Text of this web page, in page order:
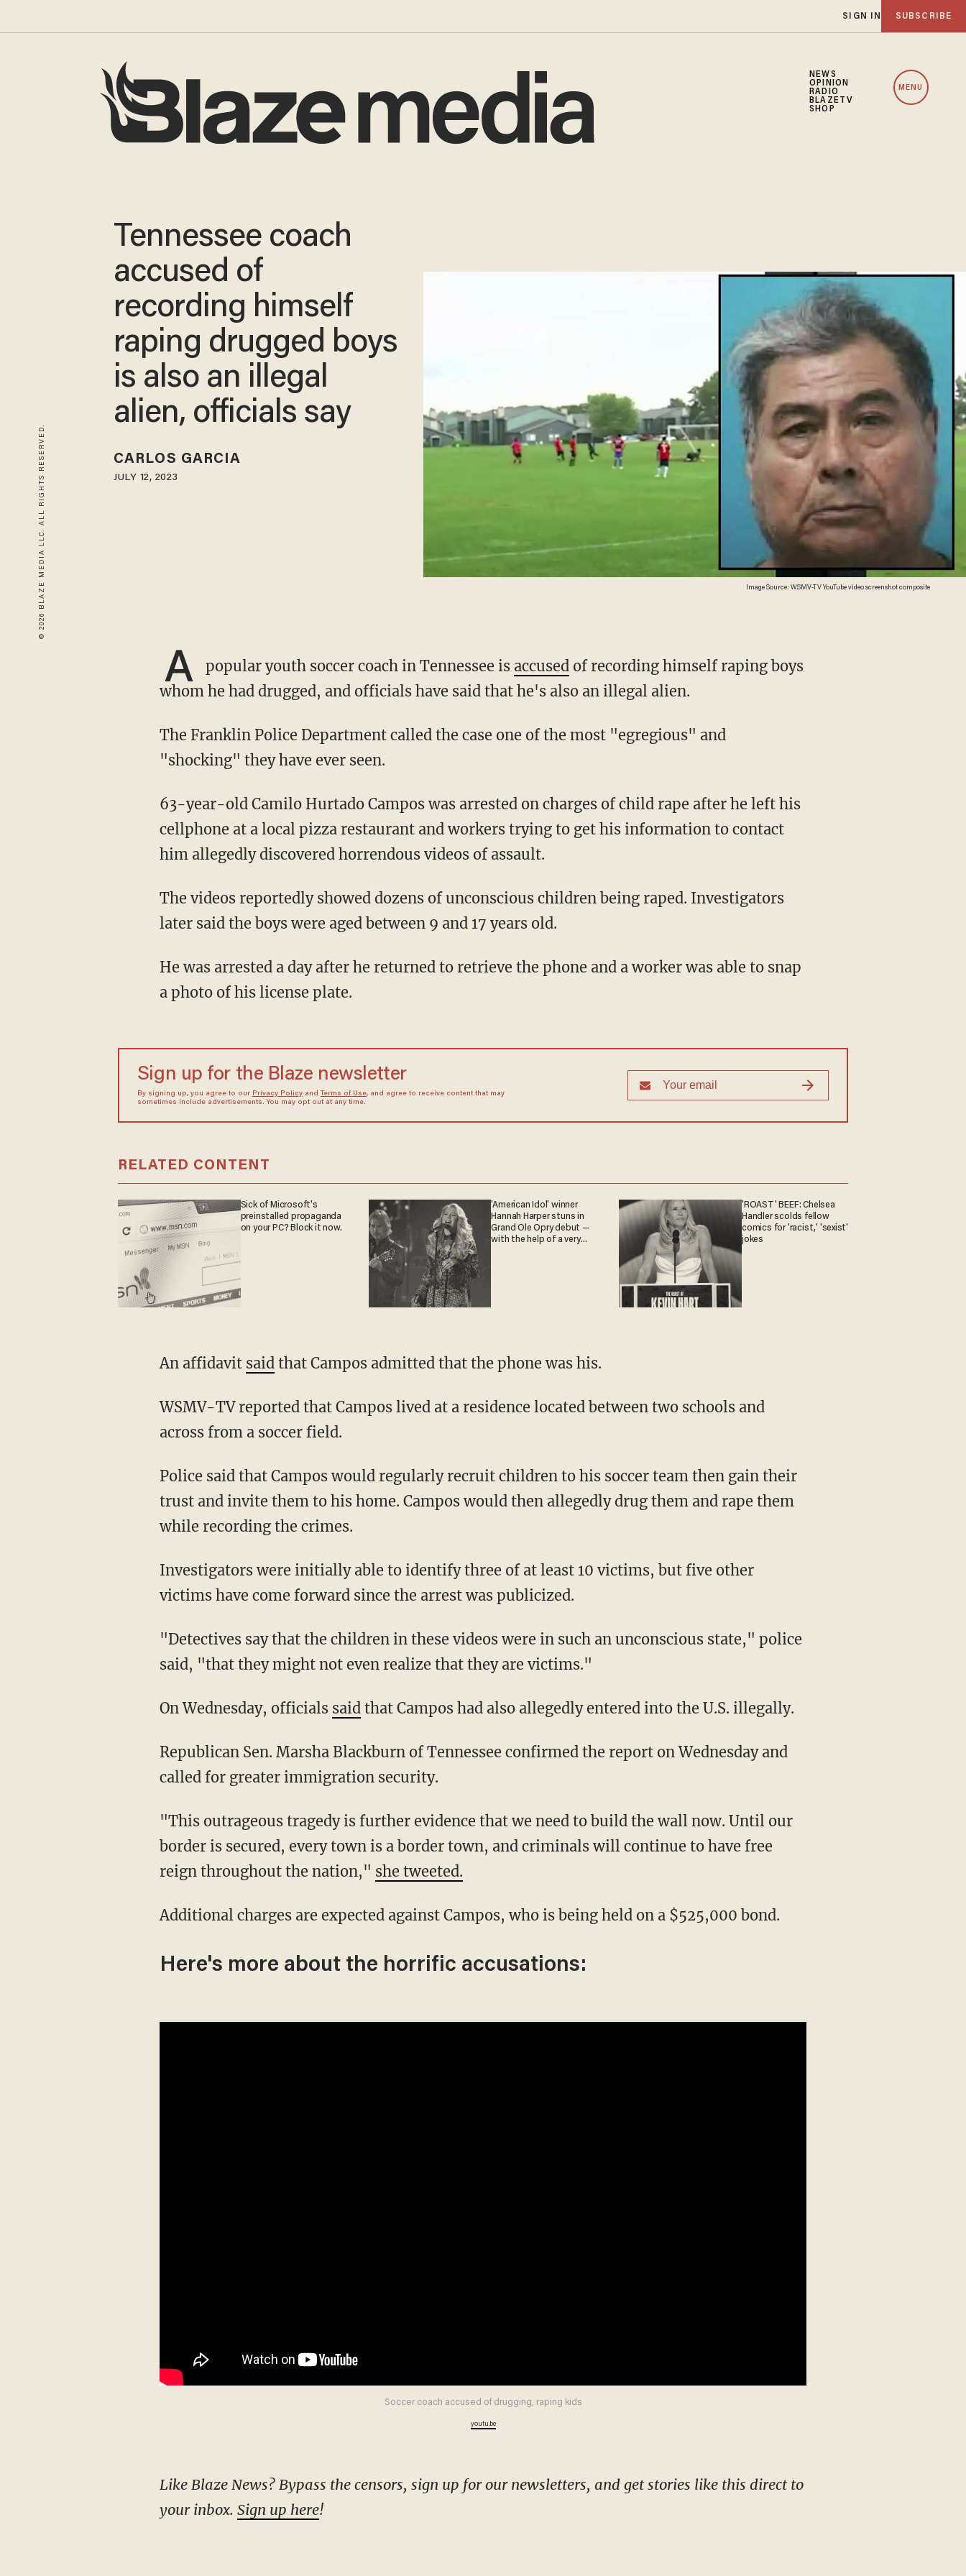
SIGN IN SUBSCRIBE
NEWS
OPINION
RADIO
BLAZETV
SHOP
MENU
© 2026 BLAZE MEDIA LLC. ALL RIGHTS RESERVED. Image Source: WSMV-TV YouTube video screenshot composite
Tennessee coach
accused of
recording himself
raping drugged boys
is also an illegal
alien, officials say
CARLOS GARCIA
JULY 12, 2023
A popular youth soccer coach in Tennessee is accused of recording himself raping boys
whom he had drugged, and officials have said that he's also an illegal alien.
The Franklin Police Department called the case one of the most "egregious" and
"shocking" they have ever seen.
63-year-old Camilo Hurtado Campos was arrested on charges of child rape after he left his
cellphone at a local pizza restaurant and workers trying to get his information to contact
him allegedly discovered horrendous videos of assault.
The videos reportedly showed dozens of unconscious children being raped. Investigators
later said the boys were aged between 9 and 17 years old.
He was arrested a day after he returned to retrieve the phone and a worker was able to snap
a photo of his license plate.
Sign up for the Blaze newsletter
By signing up, you agree to our Privacy Policyand Terms of Use, and agree to receive content that may
sometimes include advertisements. You may opt out at any time.
RELATED CONTENT
Sick of Microsoft's
preinstalled propaganda
on your PC? Block it now.
'American Idol' winner
Hannah Harper stuns in
Grand Ole Opry debut —
with the help of a very
'ROAST' BEEF: Chelsea
Handler scolds fellow
comics for 'racist,' 'sexist'
jokes
An affidavit saidthat Campos admitted that the phone was his.
WSMV-TV reported that Campos lived at a residence located between two schools and
across from a soccer field.
Police said that Campos would regularly recruit children to his soccer team then gain their
trust and invite them to his home. Campos would then allegedly drug them and rape them
while recording the crimes.
Investigators were initially able to identify three of at least 10 victims, but five other
victims have come forward since the arrest was publicized.
"Detectives say that the children in these videos were in such an unconscious state," police
said, "that they might not even realize that they are victims."
On Wednesday, officials saidthat Campos had also allegedly entered into the U.S. illegally.
Republican Sen. Marsha Blackburn of Tennessee confirmed the report on Wednesday and
called for greater immigration security.
"This outrageous tragedy is further evidence that we need to build the wall now. Until our
border is secured, every town is a border town, and criminals will continue to have free
reign throughout the nation," she tweeted.
Additional charges are expected against Campos, who is being held on a $525,000 bond.
Here's more about the horrific accusations:
Soccer coach accused of drugging, raping kids
youtu.be
Like Blaze News? Bypass the censors, sign up for our newsletters, and get stories like this direct to
your inbox. Sign up here!